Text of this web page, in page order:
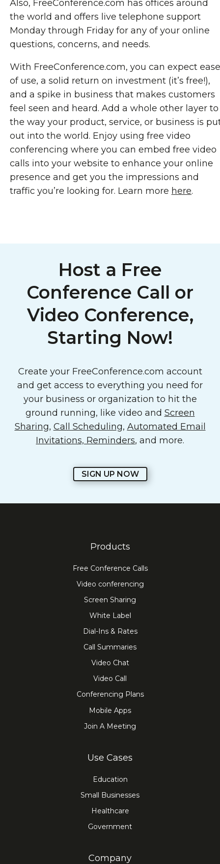
Also, FreeConference.com has offices around
the world and offers live telephone support
Monday through Friday for any of your online
questions, concerns, and needs.
With FreeConference.com, you can expect ease
of use, a solid return on investment (it’s free!),
and a spike in business that makes customers
feel seen and heard. Add a whole other layer to
the way your product, service, or business is
out into the world. Enjoy using free video
conferencing where you can embed free video
calls into your website to enhance your online
presence and get you the impressions and
traffic you’re looking for. Learn more here.
Host a Free
Conference Call or
Video Conference,
Starting Now!
Create your FreeConference.com account
and get access to everything you need for
your business or organization to hit the
ground running, like video and Screen
Sharing, Call Scheduling, Automated Email
Invitations, Reminders, and more.
SIGN UP NOW
Products
Free Conference Calls
Video conferencing
Screen Sharing
White Label
Dial-Ins & Rates
Call Summaries
Video Chat
Video Call
Conferencing Plans
Mobile Apps
Join A Meeting
Use Cases
Education
Small Businesses
Healthcare
Government
Company